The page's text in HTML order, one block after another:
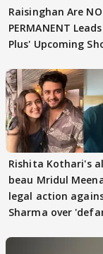
Raisinghan Are
PERMANENT
Plus' Upcoming
Rishita Kothari's
beau Mridul
legal action
Sharma over